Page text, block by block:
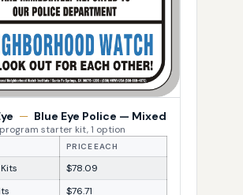
— Blue Eye Police — Mixed
starter kit, 1 option
PRICE EACH
$78.09
$76.71